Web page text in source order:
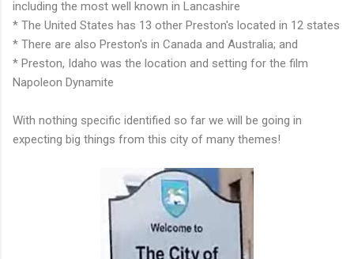
including the most well known in Lancashire
* The United States has 13 other Preston's located in 12 states
* There are also Preston's in Canada and Australia; and
* Preston, Idaho was the location and setting for the film
Napoleon Dynamite
With nothing specific identified so far we will be going in
expecting big things from this city of many themes!